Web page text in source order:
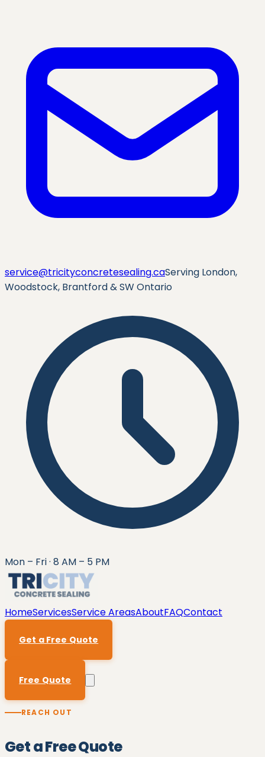
service@tricityconcretesealing.caServing London,
Woodstock, Brantford & SW Ontario
Mon – Fri · 8 AM – 5 PM
HomeServicesService AreasAboutFAQContact
Get a Free Quote
Free Quote
REACH OUT
Get a Free Quote